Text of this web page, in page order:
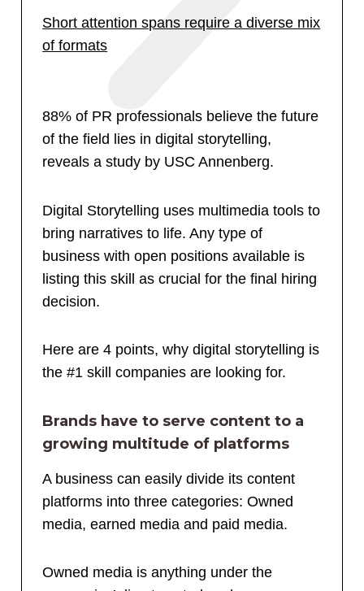
Short attention spans require a diverse mix
of formats
88% of PR professionals believe the future
of the field lies in digital storytelling,
reveals a study by USC Annenberg.
Digital Storytelling uses multimedia tools to
bring narratives to life. Any type of
business with open positions available is
listing this skill as crucial for the final hiring
decision.
Here are 4 points, why digital storytelling is
the#1 skill companies are looking for.
Brands have to serve content to a
growing multitude of platforms
A business can easily divide its content
platforms into three categories: Owned
media, earned media and paid media.
Owned media is anything under the